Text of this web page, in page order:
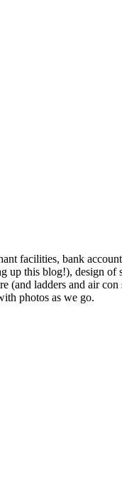
facilities, bank
up this blog!), design of
(and ladders and air con
photos as we go.